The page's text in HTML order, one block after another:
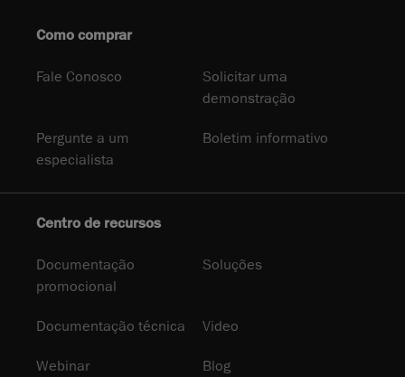
Como comprar
Fale Conosco
Solicitar uma
demonstração
Pergunte a um
especialista
Boletim informativo
Centro de recursos
Documentação
promocional
Soluções
Documentação técnica Video
Webinar Blog